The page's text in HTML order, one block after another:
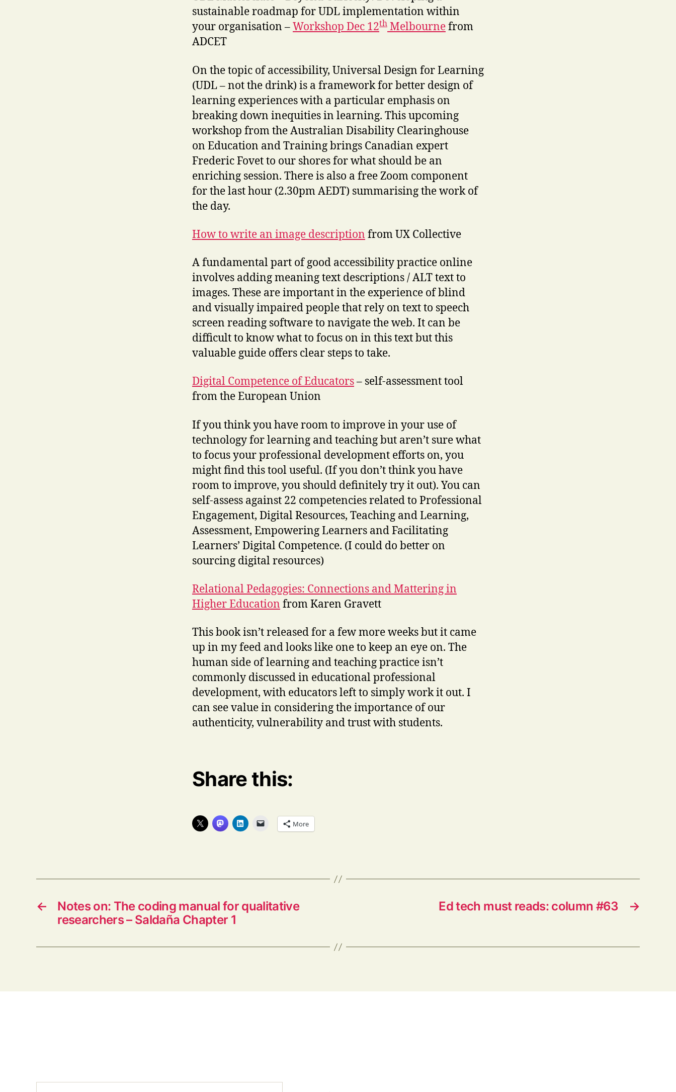
sustainable roadmap for UDL implementation within
your organisation –Workshop Dec 12th Melbournefrom
ADCET
On the topic of accessibility, Universal Design for Learning
(UDL – not the drink) is a framework for better design of
learning experiences with a particular emphasis on
breaking down inequities in learning. This upcoming
workshop from the Australian Disability Clearinghouse
on Education and Training brings Canadian expert
Frederic Fovet to our shores for what should be an
enriching session. There is also a free Zoom component
for the last hour (2.30pm AEDT) summarising the work of
the day.
How to write an image description from UX Collective
A fundamental part of good accessibility practice online
involves adding meaning text descriptions / ALT text to
images. These are important in the experience of blind
and visually impaired people that rely on text to speech
screen reading software to navigate the web. It can be
difficult to know what to focus on in this text but this
valuable guide offers clear steps to take.
Digital Competence of Educators– self-assessment tool
from the European Union
If you think you have room to improve in your use of
technology for learning and teaching but aren’t sure what
to focus your professional development efforts on, you
might find this tool useful. (If you don’t think you have
room to improve, you should definitely try it out). You can
self-assess against 22 competencies related to Professional
Engagement, Digital Resources, Teaching and Learning,
Assessment, Empowering Learners and Facilitating
Learners’ Digital Competence. (I could do better on
sourcing digital resources)
Relational Pedagogies: Connections and Mattering in
Higher Education from Karen Gravett
This book isn’t released for a few more weeks but it came
up in my feed and looks like one to keep an eye on. The
human side of learning and teaching practice isn’t
commonly discussed in educational professional
development, with educators left to simply work it out. I
can see value in considering the importance of our
authenticity, vulnerability and trust with students.
Share this:
More
←
Notes on: The coding manual for qualitative
researchers – Saldaña Chapter 1
→
Ed tech must reads: column #63
Type your email…